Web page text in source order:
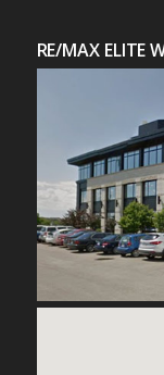
RE/MAX ELITE